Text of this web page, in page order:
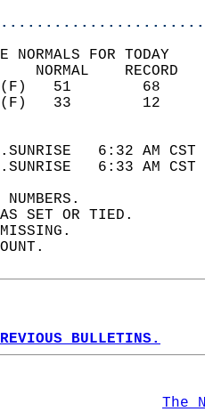
NORMALS FOR TODAY
6:32 AM
6:33 AM
NUMBERS.
SET OR TIED.
MISSING.
BULLETINS.
The